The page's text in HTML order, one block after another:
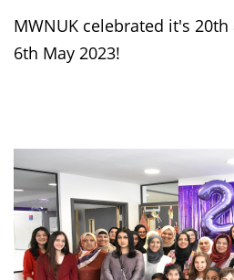
MWNUK celebrated it's
6th May 2023!